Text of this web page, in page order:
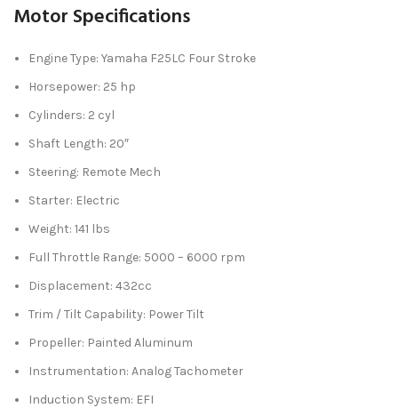
Motor Specifications
Engine Type: Yamaha F25LC Four Stroke
Horsepower: 25 hp
Cylinders: 2 cyl
Shaft Length: 20″
Steering: Remote Mech
Starter: Electric
Weight: 141 lbs
Full Throttle Range: 5000 – 6000 rpm
Displacement: 432cc
Trim / Tilt Capability: Power Tilt
Propeller: Painted Aluminum
Instrumentation: Analog Tachometer
Induction System: EFI